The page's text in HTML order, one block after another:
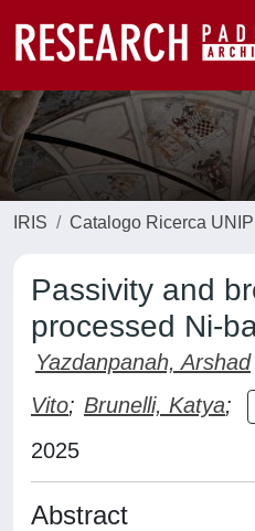
IRIS Catalogo Ricerca
Passivity and
processed Ni-
Yazdanpanah, Arshad
Vito; Brunelli, Katya;
2025
Abstract